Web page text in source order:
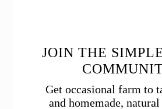
JOIN THE
Get occasional farm to
and homemade,